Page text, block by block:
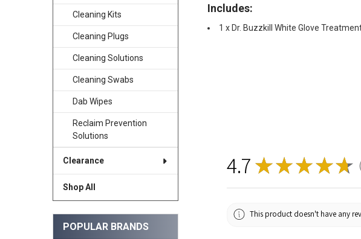
Cleaning Kits
Cleaning Plugs
Cleaning Solutions
Cleaning Swabs
Dab Wipes
Reclaim Prevention
Solutions
Clearance
Shop All
POPULAR BRANDS
Includes:
1 x Dr. Buzzkill White Glove
4.7 ★ ★ ★★★
This product doesn't have any